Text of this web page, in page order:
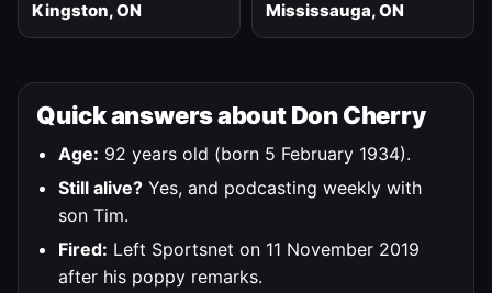
Kingston, ON Mississauga, ON
Quick answers about Don Cherry
Age: 92 years old (born 5 February 1934).
Still alive? Yes, and podcasting weekly with
son Tim.
Fired: Left Sportsnet on 11 November 2019
after his poppy remarks.